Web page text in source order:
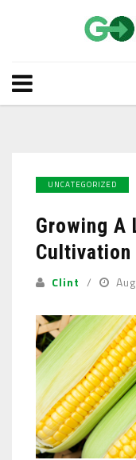
UNCATEGORIZED
Growing A
Cultivation
Clint